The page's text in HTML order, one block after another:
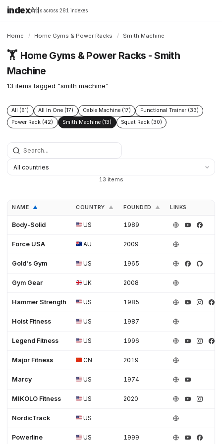
indexAll
16,198 brands across 281 indexes
Home / Home Gyms & Power Racks / Smith Machine
🏋️ Home Gyms & Power Racks - Smith
Machine
13 items tagged "smith machine"
All (61) All In One (17) Cable Machine (17)
Functional Trainer (33)
Power Rack (42)
Smith Machine (13) Squat Rack (30)
13 items
NAME ▲ COUNTRY ▲ FOUNDED ▲ LINKS
Body-Solid US 1989
Force USA AU 2009
Gold's Gym US 1965
Gym Gear UK 2008
Hammer Strength US 1985
Hoist Fitness US 1987
Legend Fitness US 1996
Major Fitness CN 2019
Marcy US 1974
MIKOLO Fitness US 2020
NordicTrack US
Powerline US 1999